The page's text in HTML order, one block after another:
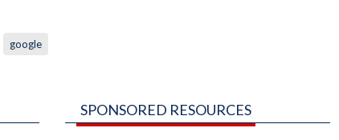
google
SPONSORED RESOURCES